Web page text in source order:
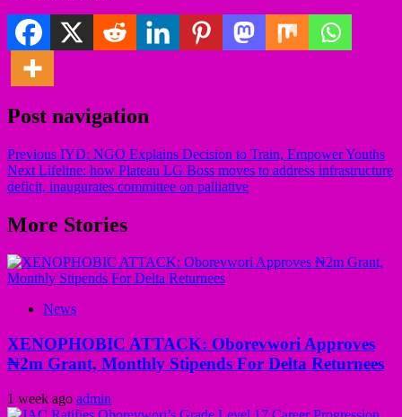
Post navigation
Previous IYD: NGO Explains Decision to Train, Empower Youths
Next Lifeline: how Plateau LG Boss moves to address infrastructure
deficit, inaugurates committee on palliative
More Stories
News
XENOPHOBIC ATTACK: Oborevwori Approves
₦2m Grant, Monthly Stipends For Delta Returnees
1 week ago admin